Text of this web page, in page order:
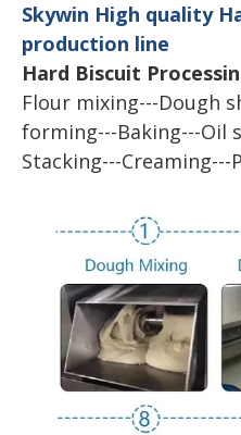
Skywin High quality
production line
Hard Biscuit
Flour mixing---Dough
forming---Baking---Oil
Stacking---Creaming---